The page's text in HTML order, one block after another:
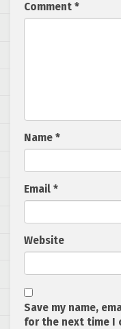
Comment *
Name *
Email *
Website
Save my name,
for the next time I